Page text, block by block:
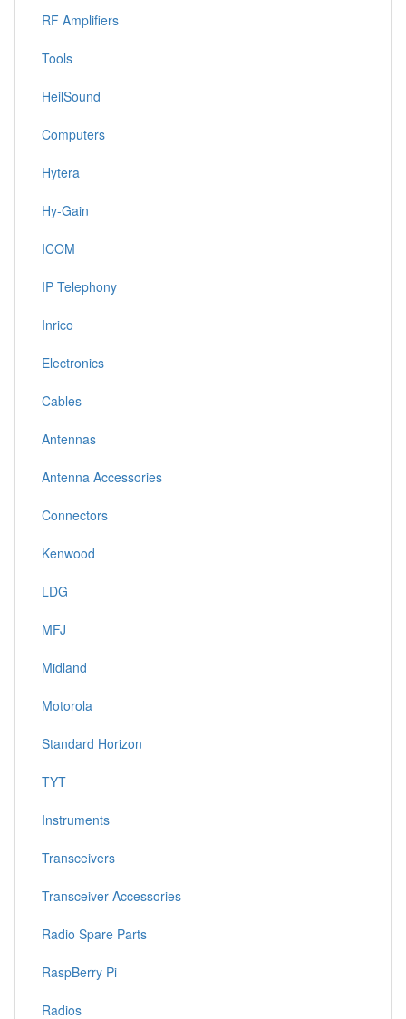
RF Amplifiers
Tools
HeilSound
Computers
Hytera
Hy-Gain
ICOM
IP Telephony
Inrico
Electronics
Cables
Antennas
Antenna Accessories
Connectors
Kenwood
LDG
MFJ
Midland
Motorola
Standard Horizon
TYT
Instruments
Transceivers
Transceiver Accessories
Radio Spare Parts
RaspBerry Pi
Radios